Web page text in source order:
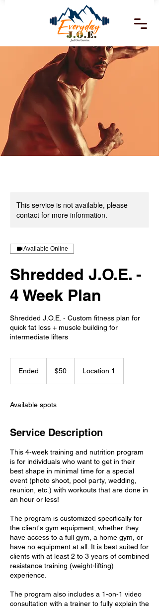
This service is not available, please
contact for more information.
Available Online
Shredded J.O.E. -
4 Week Plan
Shredded J.O.E. - Custom fitness plan for
quick fat loss + muscle building for
intermediate lifters
Ended
d
dollars$50 Location 1
Available spots
Service Description
This 4-week training and nutrition program
is for individuals who want to get in their
best shape in minimal time for a special
event (photo shoot, pool party, wedding,
reunion, etc.) with workouts that are done in
an hour or less!
The program is customized specifically for
the client's gym equipment, whether they
have access to a full gym, a home gym, or
have no equipment at all. It is best suited for
clients with at least 2 to 3 years of combined
resistance training (weight-lifting)
experience.
The program also includes a 1-on-1 video
consultation with a trainer to fully explain the